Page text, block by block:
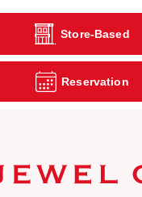
Store-Based
Reservation